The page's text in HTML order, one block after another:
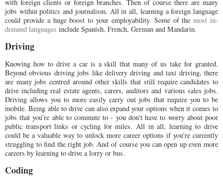
with foreign clients or foreign branches. Then of course there are many
jobs within politics and journalism. All in all, learning a foreign language
could provide a huge boost to your employability. Some of themost in-
demand languages include Spanish, French, German and Mandarin.
Driving
Knowing how to drive a car is a skill that many of us take for granted.
Beyond obvious driving jobs like delivery driving and taxi driving, there
are many jobs centred around other skills that still require candidates to
drive including real estate agents, carers, auditors and various sales jobs.
Driving allows you to more easily carry out jobs that require you to be
mobile. Being able to drive can also expand your options when it comes to
jobs that you’re able to commute to - you don’t have to worry about poor
public transport links or cycling for miles. All in all, learning to drive
could be a valuable way to unlock more career options if you’re currently
struggling to find the right job. And of course you can open up even more
careers by learning to drive a lorry or bus.
Coding